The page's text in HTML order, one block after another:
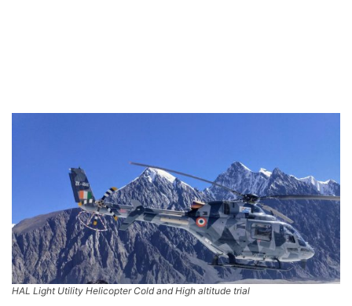
HAL Light Utility Helicopter Cold and High altitude trial